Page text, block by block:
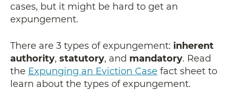
cases, but it might be hard to get an
expungement.
There are 3 types of expungement: inherent
authority, statutory, and mandatory. Read
the Expunging an Eviction Case fact sheet to
learn about the types of expungement.